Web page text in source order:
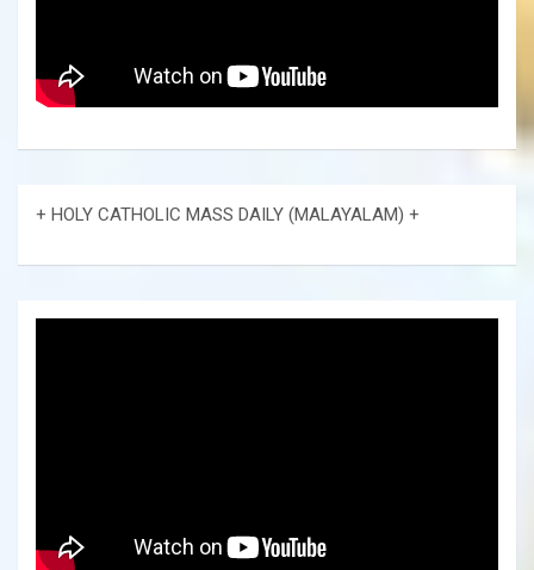
+ HOLY CATHOLIC MASS DAILY (MALAYALAM) +